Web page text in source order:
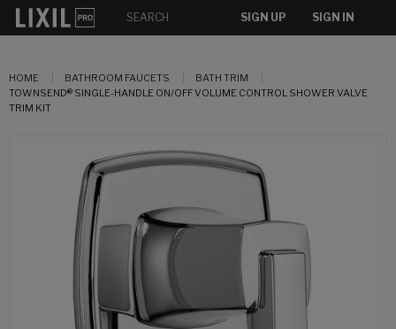
SIGN UP SIGN IN
HOME BATHROOM FAUCETS
BATH TRIM
TOWNSEND® SINGLE-HANDLE ON/OFF VOLUME CONTROL SHOWER VALVE
TRIM KIT